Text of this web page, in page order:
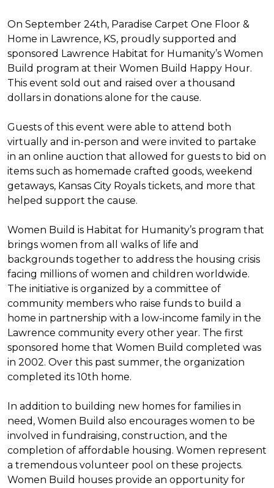
On September 24th, Paradise Carpet One Floor &
Home in Lawrence, KS, proudly supported and
sponsored Lawrence Habitat for Humanity’s Women
Build program at their Women Build Happy Hour.
This event sold out and raised over a thousand
dollars in donations alone for the cause.
Guests of this event were able to attend both
virtually and in-person and were invited to partake
in an online auction that allowed for guests to bid on
items such as homemade crafted goods, weekend
getaways, Kansas City Royals tickets, and more that
helped support the cause.
Women Build is Habitat for Humanity’s program that
brings women from all walks of life and
backgrounds together to address the housing crisis
facing millions of women and children worldwide.
The initiative is organized by a committee of
community members who raise funds to build a
home in partnership with a low-income family in the
Lawrence community every other year. The first
sponsored home that Women Build completed was
in 2002. Over this past summer, the organization
completed its 10th home.
In addition to building new homes for families in
need, Women Build also encourages women to be
involved in fundraising, construction, and the
completion of affordable housing. Women represent
a tremendous volunteer pool on these projects.
Women Build houses provide an opportunity for